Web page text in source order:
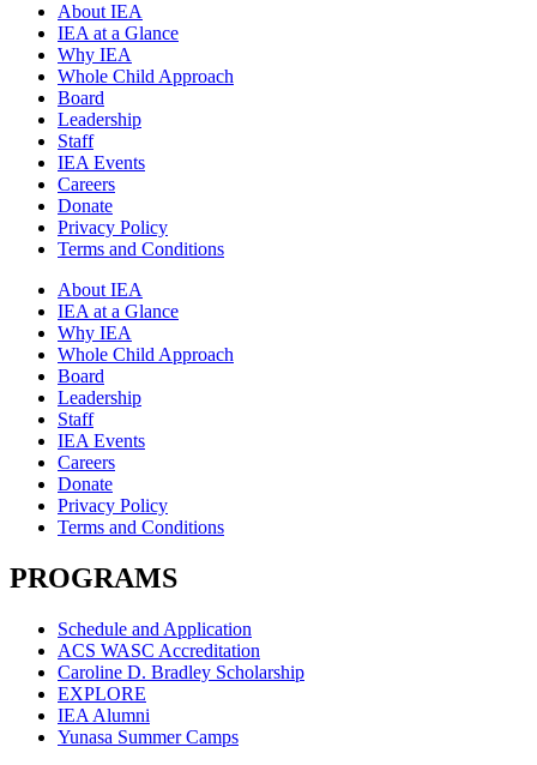
About IEA
IEA at a Glance
Why IEA
Whole Child Approach
Board
Leadership
Staff
IEA Events
Careers
Donate
Privacy Policy
Terms and Conditions
About IEA
IEA at a Glance
Why IEA
Whole Child Approach
Board
Leadership
Staff
IEA Events
Careers
Donate
Privacy Policy
Terms and Conditions
PROGRAMS
Schedule and Application
ACS WASC Accreditation
Caroline D. Bradley Scholarship
EXPLORE
IEA Alumni
Yunasa Summer Camps